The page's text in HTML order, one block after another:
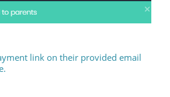
link on their provided email